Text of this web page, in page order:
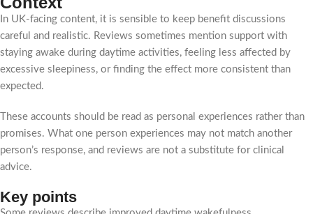
In UK-facing content, it is sensible to keep benefit discussions
careful and realistic. Reviews sometimes mention support with
staying awake during daytime activities, feeling less affected by
excessive sleepiness, or finding the effect more consistent than
expected.
These accounts should be read as personal experiences rather than
promises. What one person experiences may not match another
person’s response, and reviews are not a substitute for clinical
advice.
Key points